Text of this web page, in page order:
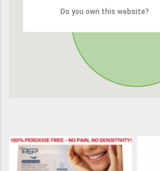
Do you own this website?